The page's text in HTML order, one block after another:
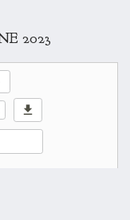
2023
download